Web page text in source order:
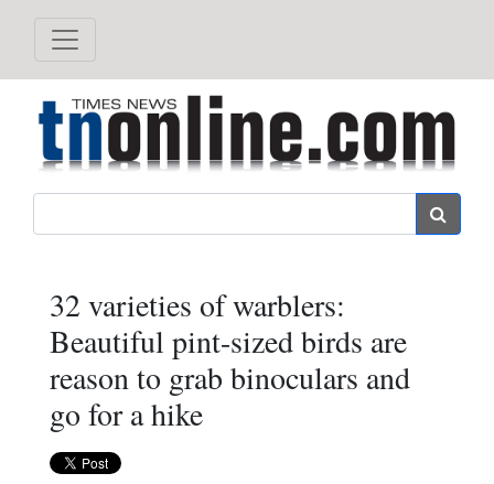
32 varieties of warblers:
Beautiful pint-sized birds are
reason to grab binoculars and
go for a hike